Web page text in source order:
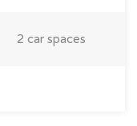
2 car spaces